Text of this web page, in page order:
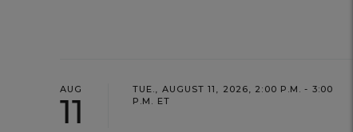
AUG
11
TUE., AUGUST 11, 2026, 2:00 P.M. - 3:00
P.M. ET